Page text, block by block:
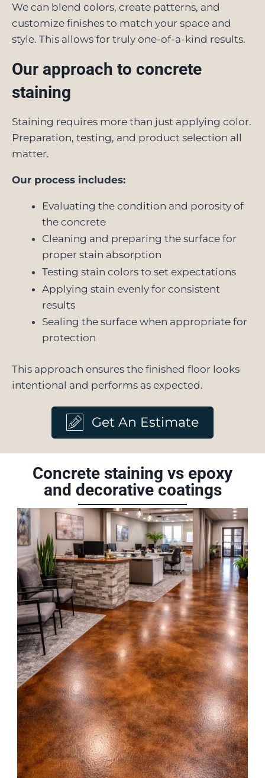
We can blend colors, create patterns, and
customize finishes to match your space and
style. This allows for truly one-of-a-kind results.
Our approach to concrete
staining
Staining requires more than just applying color.
Preparation, testing, and product selection all
matter.
Our process includes:
Evaluating the condition and porosity of
the concrete
Cleaning and preparing the surface for
proper stain absorption
Testing stain colors to set expectations
Applying stain evenly for consistent
results
Sealing the surface when appropriate for
protection
This approach ensures the finished floor looks
intentional and performs as expected.
Get An Estimate
Concrete staining vs epoxy
and decorative coatings